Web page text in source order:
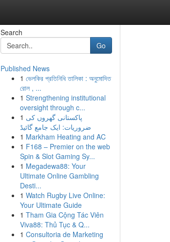
Search
Go
Published News
1 ভেলকির প্রতিনিধি তালিকা : অনুমোদিত
রোল , ...
1 Strengthening institutional
oversight through c...
1 پاکستانی گھروں کی
ضروریات: ایک جامع گائیڈ
1 Markham Heating and AC
1 F168 – Premier on the web
Spin & Slot Gaming Sy...
1 Megadewa88: Your
Ultimate Online Gambling
Desti...
1 Watch Rugby Live Online:
Your Ultimate Guide
1 Tham Gia Cộng Tác Viên
Viva88: Thủ Tục & Q...
1 Consultoria de Marketing